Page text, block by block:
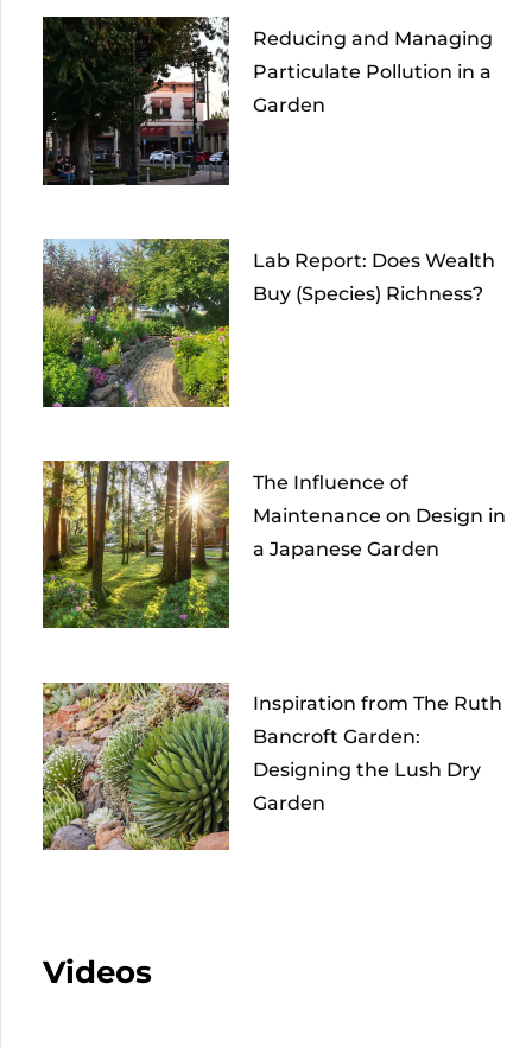
Reducing and Managing
Particulate Pollution in a
Garden
Lab Report: Does Wealth
Buy (Species) Richness?
The Influence of
Maintenance on Design in
a Japanese Garden
Inspiration from The Ruth
Bancroft Garden:
Designing the Lush Dry
Garden
Videos